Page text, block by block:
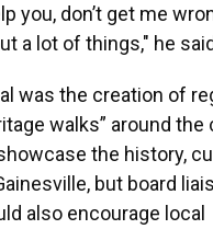
you, don’t get me
a lot of things," he
was the creation of
walks” around the
the history,
but board
also encourage local